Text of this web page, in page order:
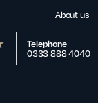
About us
Telephone
0333 888 4040